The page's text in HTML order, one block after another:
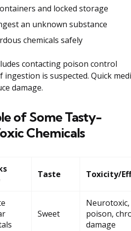
and locked storage
an unknown substance
chemicals safely
contacting poison control
ingestion is suspected. Quick
damage.
of Some Tasty-
Chemicals
Taste Toxicity/
Sweet
Neurotoxic,
poison,
damage